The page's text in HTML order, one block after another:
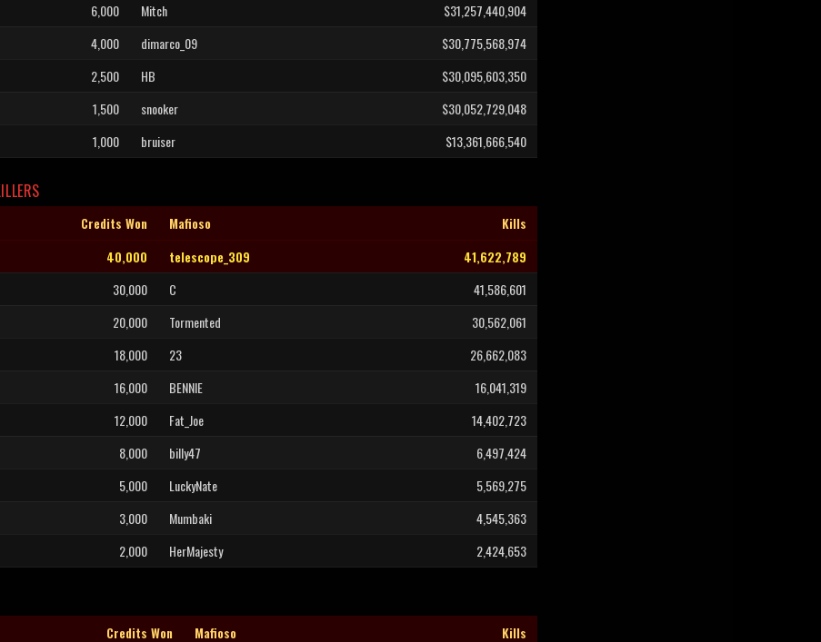
6,000 Mitch
$31,257,440,904
4,000 dimarco_09
$30,775,568,974
2,500 HB
$30,095,603,350
1,500 snooker
$30,052,729,048
1,000 bruiser $13,361,666,540
Credits Won Mafioso
Kills
40,000 telescope_309
41,622,789
30,000 C
41,586,601
20,000 Tormented
30,562,061
18,000 23
26,662,083
16,000 BENNIE
16,041,319
12,000 Fat_Joe
14,402,723
8,000 billy47
6,497,424
5,000 LuckyNate
5,569,275
3,000 Mumbaki
4,545,363
2,000 HerMajesty 2,424,653
Credits Won Mafioso
Kills